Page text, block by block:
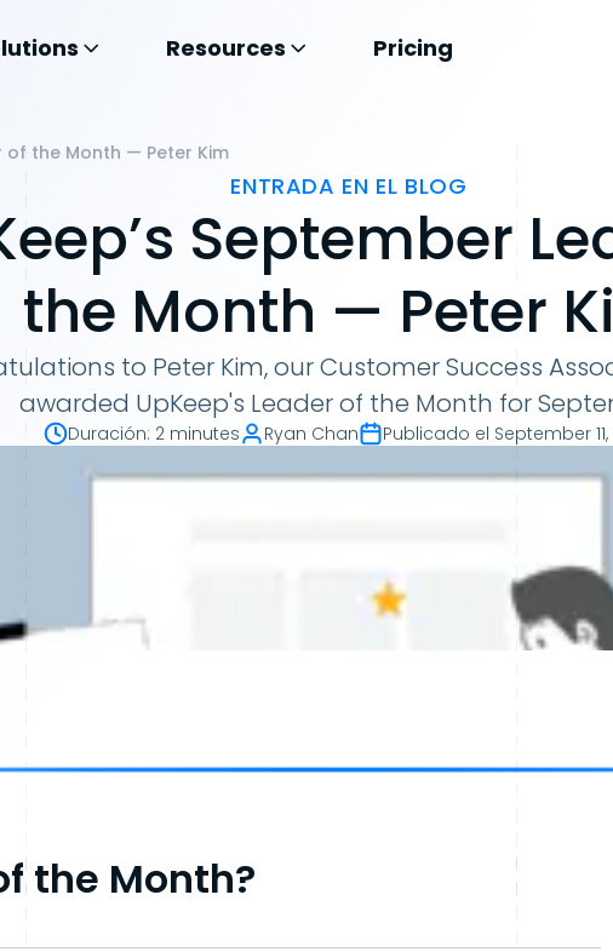
Resources Pricing
of the Month — Peter Kim
ENTRADA EN EL BLOG
September
the Month — Peter
to Peter Kim, our Customer Success
awarded UpKeep's Leader of the Month for
Duración: 2 minutes Ryan Chan Publicado el September
the Month?